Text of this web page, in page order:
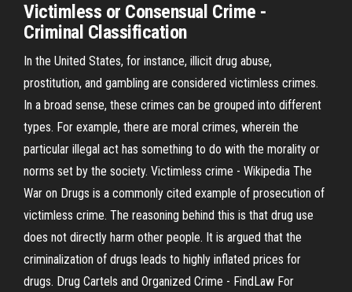
Victimless or Consensual Crime -
Criminal Classification
In the United States, for instance, illicit drug abuse,
prostitution, and gambling are considered victimless crimes.
In a broad sense, these crimes can be grouped into different
types. For example, there are moral crimes, wherein the
particular illegal act has something to do with the morality or
norms set by the society. Victimless crime - Wikipedia The
War on Drugs is a commonly cited example of prosecution of
victimless crime. The reasoning behind this is that drug use
does not directly harm other people. It is argued that the
criminalization of drugs leads to highly inflated prices for
drugs. Drug Cartels and Organized Crime - FindLaw For